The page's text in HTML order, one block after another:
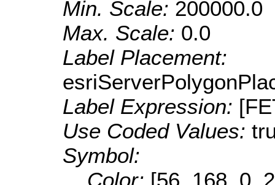
Min. Scale: 200000.0
Max. Scale: 0.0
Label Placement:
Label Expression:
Use Coded Values:
Symbol:
Color: [56, 168, 0,